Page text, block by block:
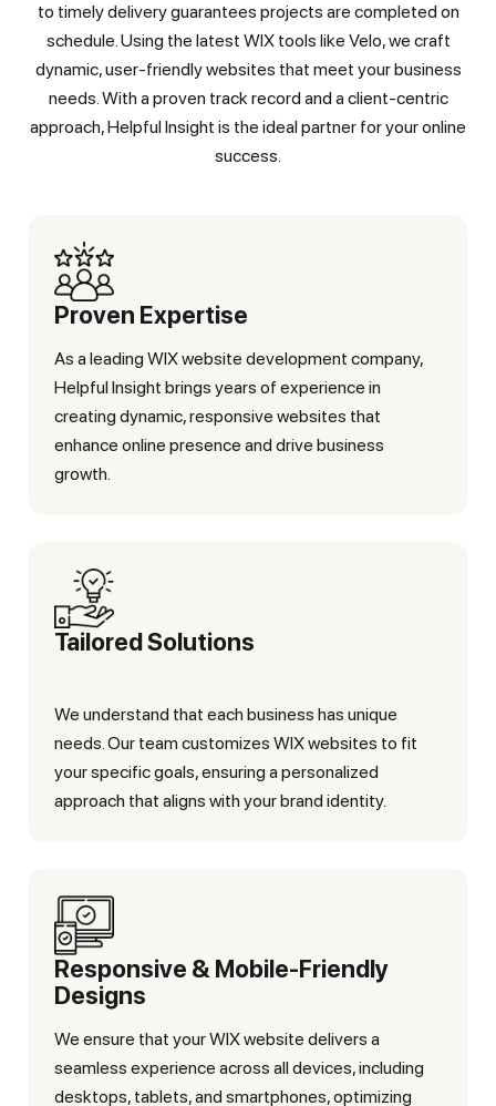
to timely delivery guarantees projects are completed on
schedule. Using the latest WIX tools like Velo, we craft
dynamic, user-friendly websites that meet your business
needs. With a proven track record and a client-centric
approach, Helpful Insight is the ideal partner for your online
success.
Proven Expertise
As a leading WIX website development company,
Helpful Insight brings years of experience in
creating dynamic, responsive websites that
enhance online presence and drive business
growth.
Tailored Solutions
We understand that each business has unique
needs. Our team customizes WIX websites to fit
your specific goals, ensuring a personalized
approach that aligns with your brand identity.
Responsive & Mobile-Friendly
Designs
We ensure that your WIX website delivers a
seamless experience across all devices, including
desktops, tablets, and smartphones, optimizing